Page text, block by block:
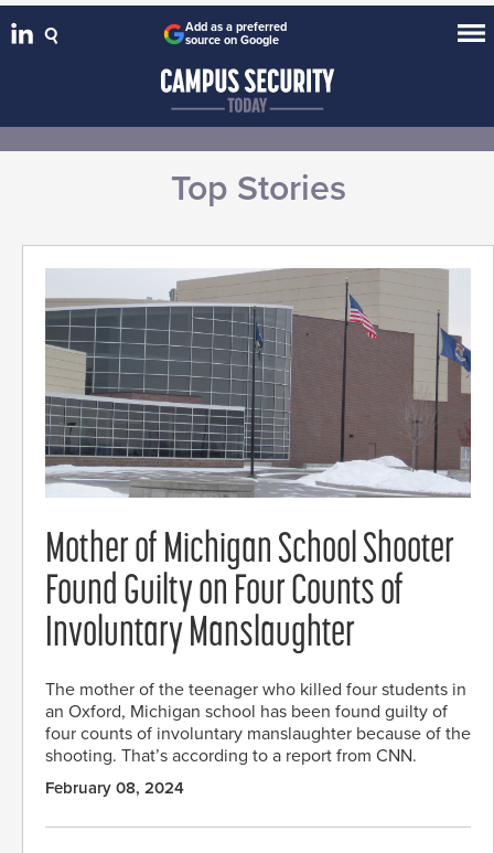
Add as a preferred
source on Google
Top Stories
Mother of Michigan School Shooter
Found Guilty on Four Counts of
Involuntary Manslaughter
The mother of the teenager who killed four students in
an Oxford, Michigan school has been found guilty of
four counts of involuntary manslaughter because of the
shooting. That’s according to a report from CNN.
February 08, 2024